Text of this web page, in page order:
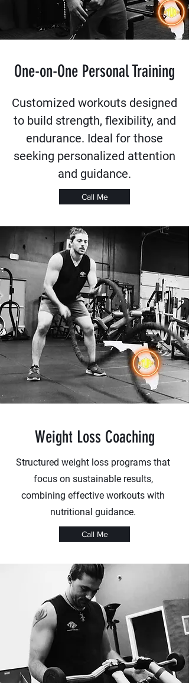
One-on-One Personal Training
Customized workouts designed
to build strength, flexibility, and
endurance. Ideal for those
seeking personalized attention
and guidance.
Call Me
Weight Loss Coaching
Structured weight loss programs that
focus on sustainable results,
combining effective workouts with
nutritional guidance.
Call Me